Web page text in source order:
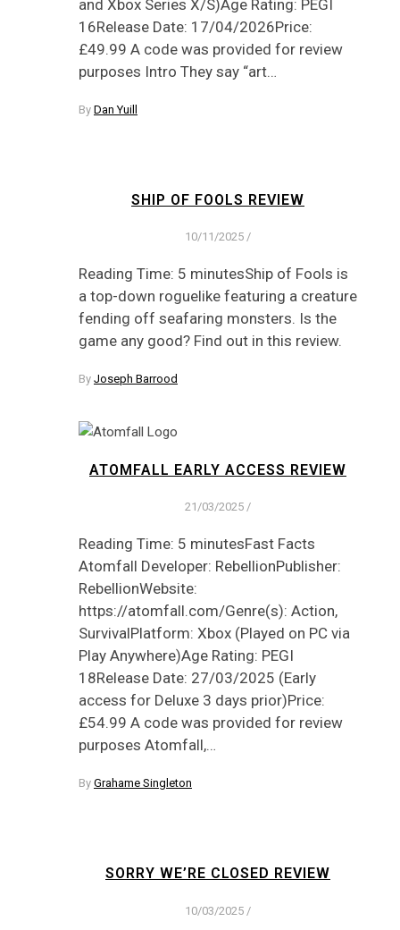
and Xbox Series X/S)Age Rating: PEGI
16Release Date: 17/04/2026Price:
£49.99 A code was provided for review
purposes Intro They say “art…
By Dan Yuill
SHIP OF FOOLS REVIEW
10/11/2025 /
Reading Time: 5 minutesShip of Fools is
a top-down roguelike featuring a creature
fending off seafaring monsters. Is the
game any good? Find out in this review.
By Joseph Barrood
ATOMFALL EARLY ACCESS REVIEW
21/03/2025 /
Reading Time: 5 minutesFast Facts
Atomfall Developer: RebellionPublisher:
RebellionWebsite:
https://atomfall.com/Genre(s): Action,
SurvivalPlatform: Xbox (Played on PC via
Play Anywhere)Age Rating: PEGI
18Release Date: 27/03/2025 (Early
access for Deluxe 3 days prior)Price:
£54.99 A code was provided for review
purposes Atomfall,…
By Grahame Singleton
SORRY WE’RE CLOSED REVIEW
10/03/2025 /